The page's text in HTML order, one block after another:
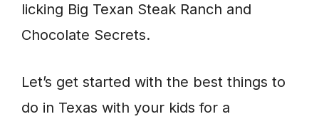
licking Big Texan Steak Ranch and
Chocolate Secrets.
Let’s get started with the best things to
do in Texas with your kids for a